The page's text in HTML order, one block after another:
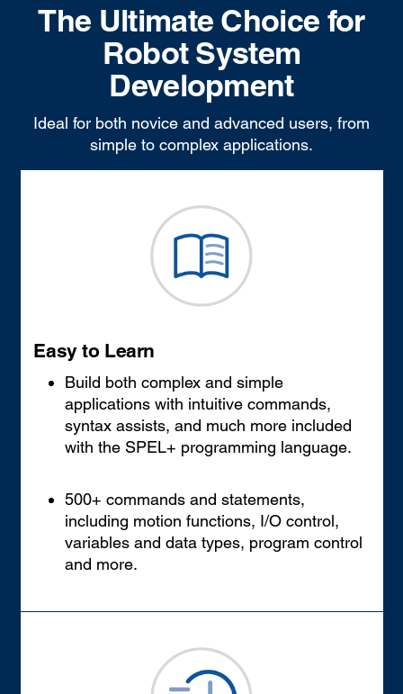
The Ultimate Choice for
Robot System
Development
Ideal for both novice and advanced users, from
simple to complex applications.
Easy to Learn
Build both complex and simple
applications with intuitive commands,
syntax assists, and much more included
with the SPEL+ programming language.
500+ commands and statements,
including motion functions, I/O control,
variables and data types, program control
and more.